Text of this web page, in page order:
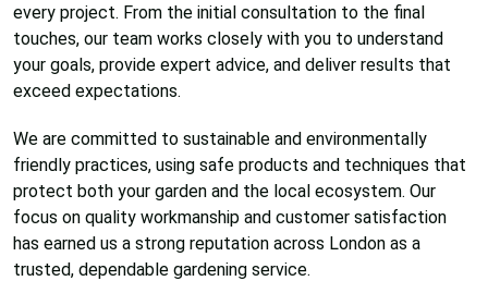
every project. From the initial consultation to the final
touches, our team works closely with you to understand
your goals, provide expert advice, and deliver results that
exceed expectations.
We are committed to sustainable and environmentally
friendly practices, using safe products and techniques that
protect both your garden and the local ecosystem. Our
focus on quality workmanship and customer satisfaction
has earned us a strong reputation across London as a
trusted, dependable gardening service.